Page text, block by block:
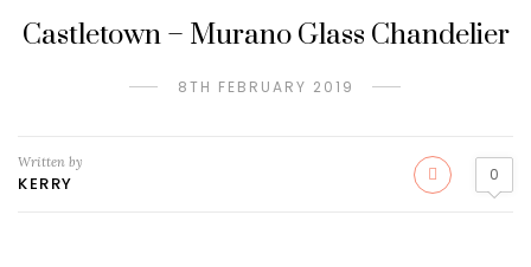
Castletown – Murano Glass Chandelier
8TH FEBRUARY 2019
Written by
KERRY 0